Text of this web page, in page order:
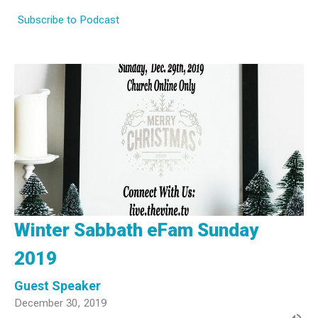
Subscribe to Podcast
Winter Sabbath eFam Sunday
2019
Guest Speaker
December 30, 2019